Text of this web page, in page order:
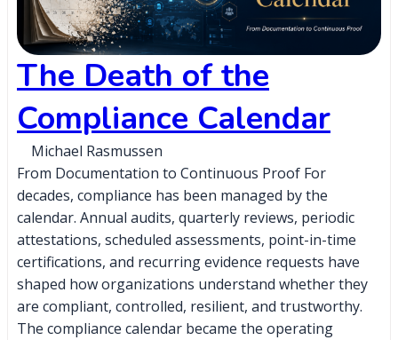
The Death of the
Compliance Calendar
Michael Rasmussen
From Documentation to Continuous Proof For
decades, compliance has been managed by the
calendar. Annual audits, quarterly reviews, periodic
attestations, scheduled assessments, point-in-time
certifications, and recurring evidence requests have
shaped how organizations understand whether they
are compliant, controlled, resilient, and trustworthy.
The compliance calendar became the operating